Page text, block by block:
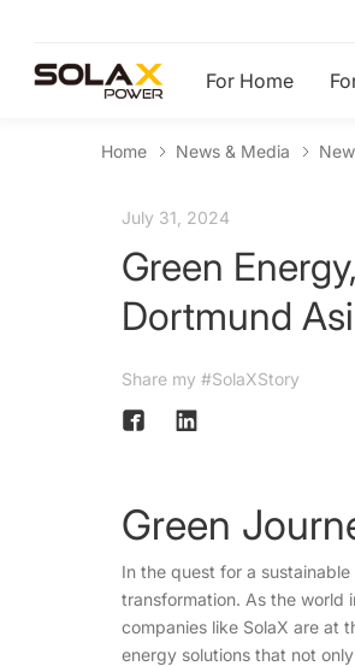
For Home
Home News & Media
July 31, 2024
Green
Dortmund
Share my #SolaXStory
Green
In the quest for a
transformation. As the world
companies like SolaX are at
energy solutions that not